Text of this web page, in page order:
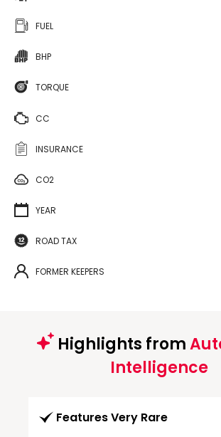
FUEL
BHP
TORQUE
CC
INSURANCE
CO2
YEAR
ROAD TAX
FORMER KEEPERS
Highlights from
Intelligence
Features Very Rare